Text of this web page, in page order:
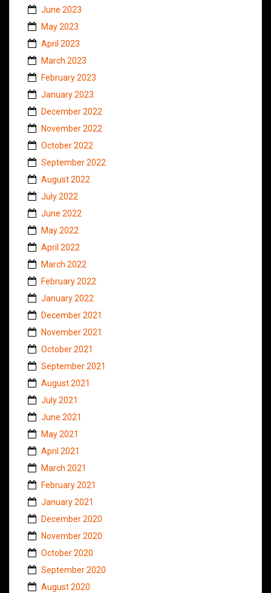
June 2023
May 2023
April 2023
March 2023
February 2023
January 2023
December 2022
November 2022
October 2022
September 2022
August 2022
July 2022
June 2022
May 2022
April 2022
March 2022
February 2022
January 2022
December 2021
November 2021
October 2021
September 2021
August 2021
July 2021
June 2021
May 2021
April 2021
March 2021
February 2021
January 2021
December 2020
November 2020
October 2020
September 2020
August 2020